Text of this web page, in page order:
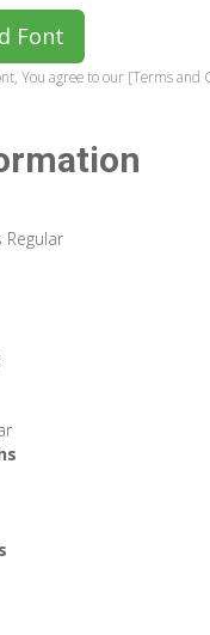
Font
You agree to our [Terms
Regular